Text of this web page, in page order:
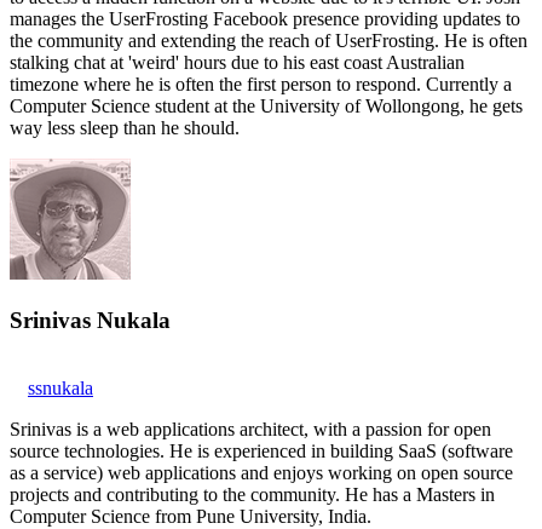
manages the UserFrosting Facebook presence providing updates to
the community and extending the reach of UserFrosting. He is often
stalking chat at 'weird' hours due to his east coast Australian
timezone where he is often the first person to respond. Currently a
Computer Science student at the University of Wollongong, he gets
way less sleep than he should.
Srinivas Nukala
ssnukala
Srinivas is a web applications architect, with a passion for open
source technologies. He is experienced in building SaaS (software
as a service) web applications and enjoys working on open source
projects and contributing to the community. He has a Masters in
Computer Science from Pune University, India.